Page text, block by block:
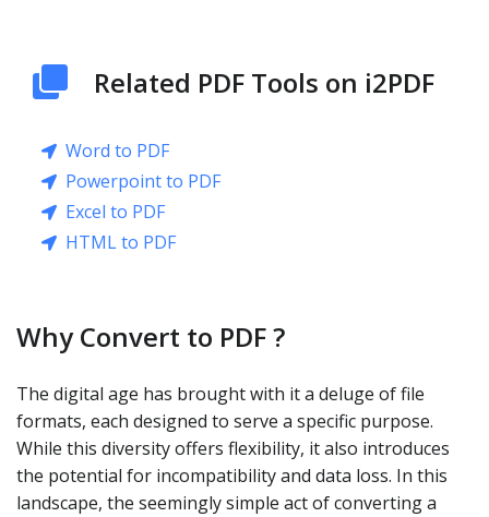
Related PDF Tools on i2PDF
Word to PDF
Powerpoint to PDF
Excel to PDF
HTML to PDF
Why Convert to PDF ?
The digital age has brought with it a deluge of file
formats, each designed to serve a specific purpose.
While this diversity offers flexibility, it also introduces
the potential for incompatibility and data loss. In this
landscape, the seemingly simple act of converting a